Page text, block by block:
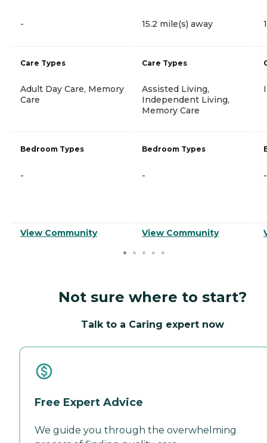
-
Care Types
Adult Day Care, Memory
Care
Bedroom Types
-
View Community
15.2 mile(s) away
Care Types
Assisted Living,
Independent Living,
Memory Care
Bedroom Types
-
View Community
-
Not sure where to start?
Talk to a Caring expert now
Free Expert Advice
We guide you through the overwhelming